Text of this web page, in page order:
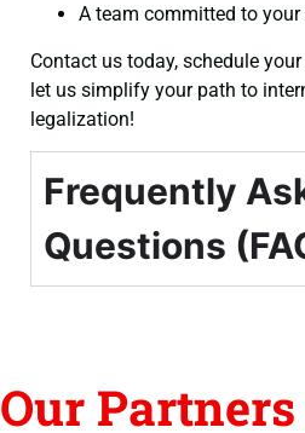
A team committed to
Contact us today, schedule
let us simplify your path to
legalization!
Frequently
Questions
Our Partners